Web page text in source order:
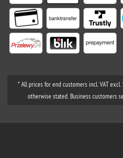
* All prices for end customers incl. VAT
otherwise stated. Business customers